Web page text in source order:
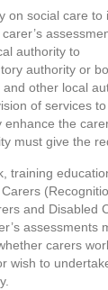
on social care
authority to
authority or
other local
of services
the
must give the
training
and Disabled
assessments
carers
wish to